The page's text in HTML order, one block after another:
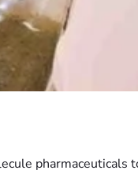
pharmaceuticals